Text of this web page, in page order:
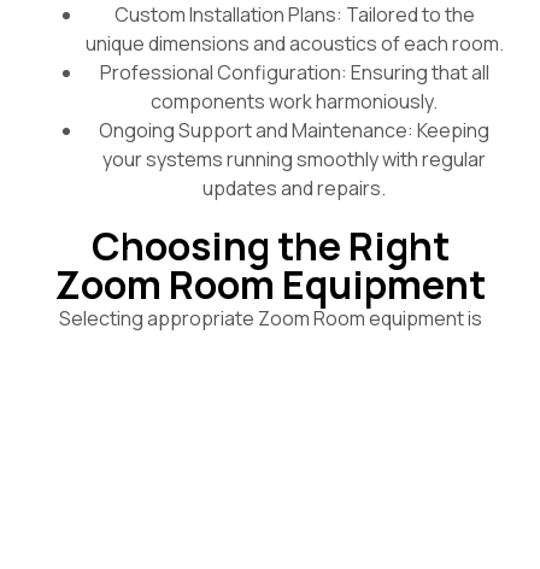
Custom Installation Plans: Tailored to the
unique dimensions and acoustics of each room.
Professional Configuration: Ensuring that all
components work harmoniously.
Ongoing Support and Maintenance: Keeping
your systems running smoothly with regular
updates and repairs.
Choosing the Right
Zoom Room Equipment
Selecting appropriate Zoom Room equipment is